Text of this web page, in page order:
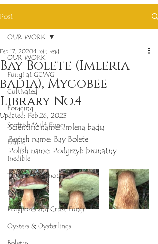
Post
OUR WORK
Fungi at GCWG
Cultivated
Foraging
Scottish Wild Fungi
Edible
Inedible
Toxic & Poisonous
Rare
Polypores and Crust Fungi
Oysters & Oysterlings
OUR WORK
Bay Bolete (Imleria
badia), Mycobee
Library No.4
Feb 17, 20201 min read
Updated: Feb 26, 2023
Scientific name: Imleria badia
British name: Bay Bolete
Polish name: Podgrzyb brunatny